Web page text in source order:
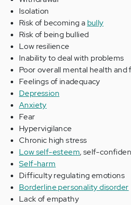
Isolation
Risk of becoming a bully
Risk of being bullied
Low resilience
Inability to deal with problems
Poor overall mental health and
Feelings of inadequacy
Depression
Anxiety
Fear
Hypervigilance
Chronic high stress
Low self-esteem, self-
Self-harm
Difficulty regulating emotions
Borderline personality disorder
Lack of empathy